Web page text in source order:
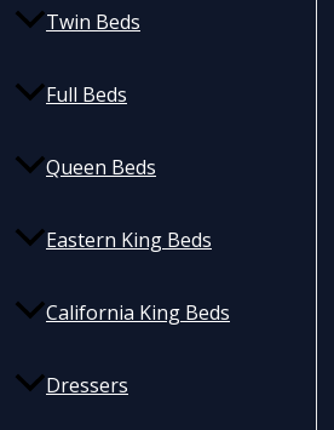
Twin Beds
Full Beds
Queen Beds
Eastern King Beds
California King Beds
Dressers